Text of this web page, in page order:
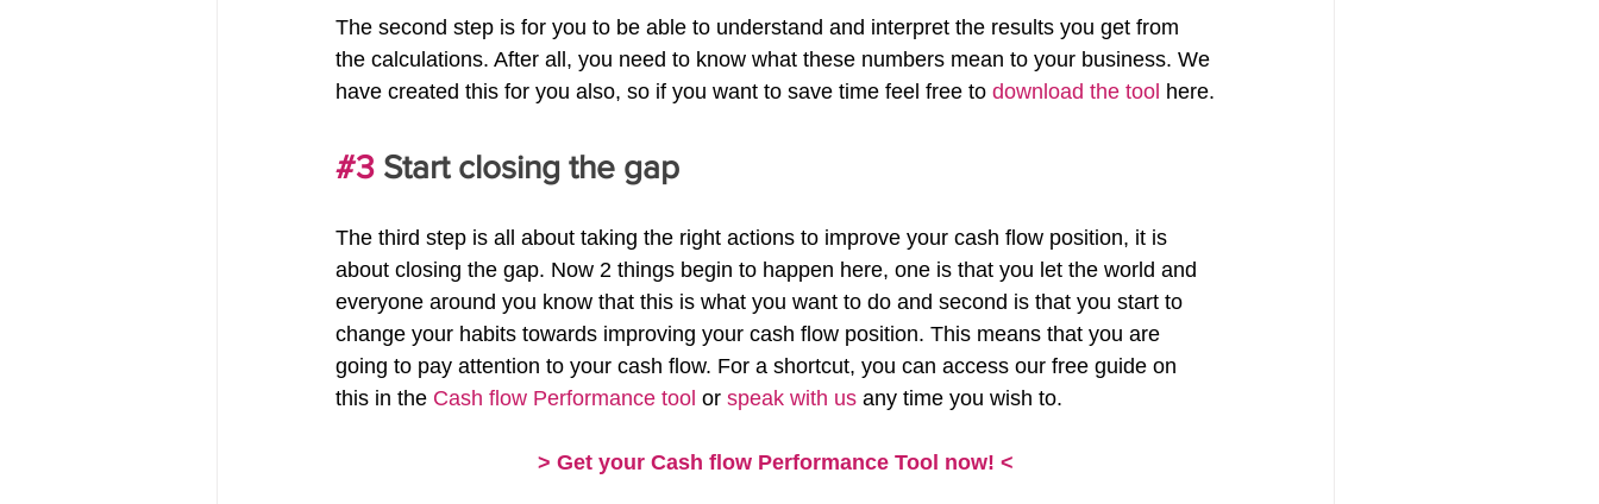
The second step is for you to be able to understand and interpret the results you get from
the calculations. After all, you need to know what these numbers mean to your business. We
have created this for you also, so if you want to save time feel free to download the tool here.
#3 Start closing the gap
The third step is all about taking the right actions to improve your cash flow position, it is
about closing the gap. Now 2 things begin to happen here, one is that you let the world and
everyone around you know that this is what you want to do and second is that you start to
change your habits towards improving your cash flow position. This means that you are
going to pay attention to your cash flow. For a shortcut, you can access our free guide on
this in the Cash flow Performance tool or speak with us any time you wish to.
> Get your Cash flow Performance Tool now! <